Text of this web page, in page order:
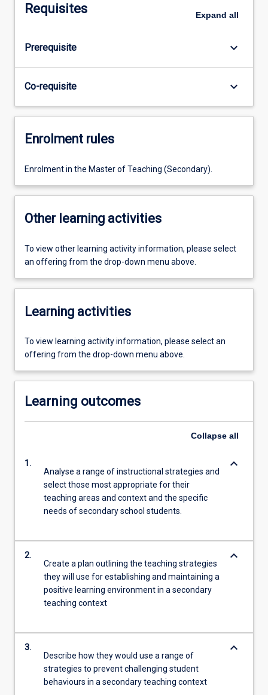
Requisites Expand all
Prerequisite keyboard_arrow_down
Co-requisite keyboard_arrow_down
Enrolment rules
Enrolment in the Master of Teaching (Secondary).
Other learning activities
To view other learning activity information, please select
an offering from the drop-down menu above.
Learning activities
To view learning activity information, please select an
offering from the drop-down menu above.
Learning outcomes
Collapse all
1.
Analyse a range of instructional strategies and
select those most appropriate for their
teaching areas and context and the specific
needs of secondary school students.
keyboard_arrow_down
2.
Create a plan outlining the teaching strategies
they will use for establishing and maintaining a
positive learning environment in a secondary
teaching context
keyboard_arrow_down
3.
Describe how they would use a range of
strategies to prevent challenging student
behaviours in a secondary teaching context
keyboard_arrow_down